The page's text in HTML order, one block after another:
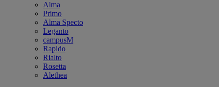
Alma
Primo
Alma Specto
Leganto
campusM
Rapido
Rialto
Rosetta
Alethea